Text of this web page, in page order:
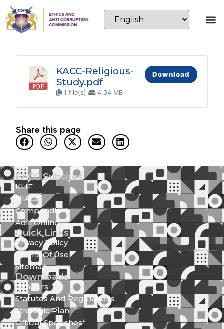
KACC-Religious-
Study.pdf
1 file(s) 4.34 MB
Download
Share this page
EACC Subsites
KLIF
NIAca
Compendium
Adili Online
Quick Links
Privacy Policy
Terms Of Use
Sitemap
Downloads
Tenders
Statutes And Regulations
Strategic Plan
Official Speeches